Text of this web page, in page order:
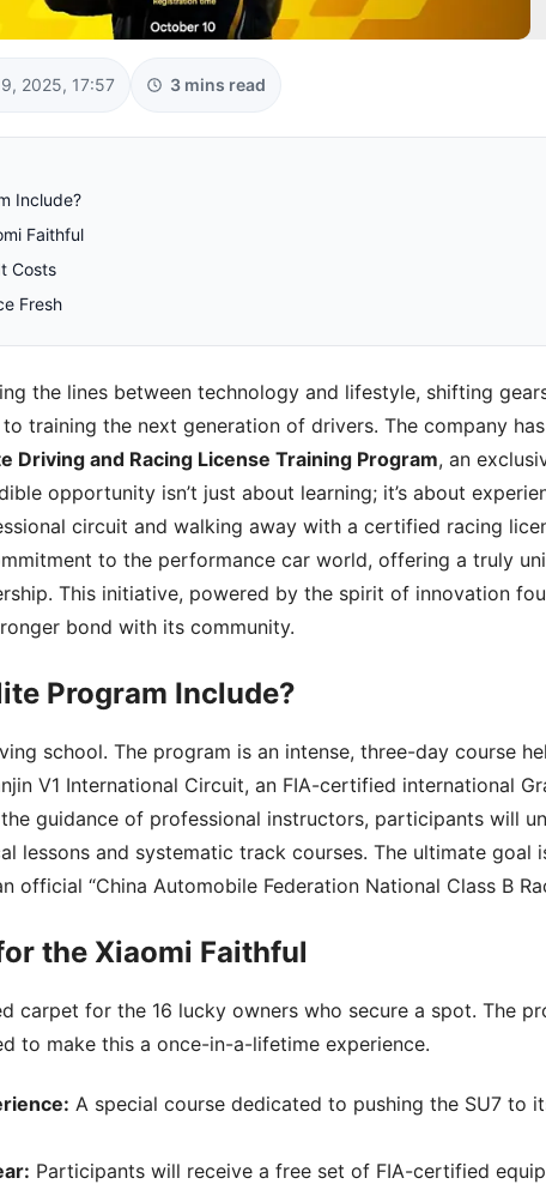
2025, 17:57 3 mins read
Include?
Faithful
Costs
Fresh
the lines between technology and lifestyle, shifting
training the next generation of drivers. The company
Driving and Racing License Training Program, an
opportunity isn’t just about learning; it’s about
circuit and walking away with a certified racing
to the performance car world, offering a truly
This initiative, powered by the spirit of innovation
bond with its community.
Program Include?
school. The program is an intense, three-day course
V1 International Circuit, an FIA-certified international
guidance of professional instructors, participants will
lessons and systematic track courses. The ultimate goal
official “China Automobile Federation National Class B
the Xiaomi Faithful
carpet for the 16 lucky owners who secure a spot. The
to make this a once-in-a-lifetime experience.
A special course dedicated to pushing the SU7 to
Participants will receive a free set of FIA-certified